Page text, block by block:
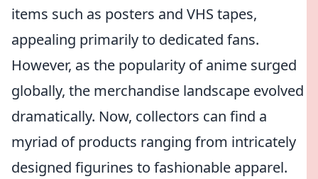
items such as posters and VHS tapes,
appealing primarily to dedicated fans.
However, as the popularity of anime surged
globally, the merchandise landscape evolved
dramatically. Now, collectors can find a
myriad of products ranging from intricately
designed figurines to fashionable apparel.